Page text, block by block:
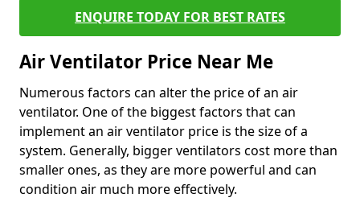
ENQUIRE TODAY FOR BEST RATES
Air Ventilator Price Near Me
Numerous factors can alter the price of an air
ventilator. One of the biggest factors that can
implement an air ventilator price is the size of a
system. Generally, bigger ventilators cost more than
smaller ones, as they are more powerful and can
condition air much more effectively.